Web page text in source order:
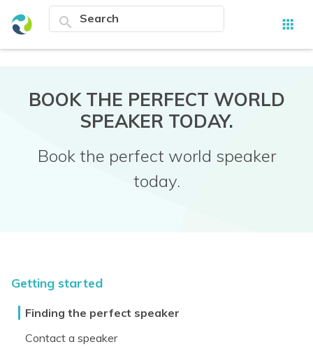
search apps
BOOK THE PERFECT WORLD
SPEAKER TODAY.
Book the perfect world speaker
today.
Getting started
Finding the perfect speaker
Contact a speaker